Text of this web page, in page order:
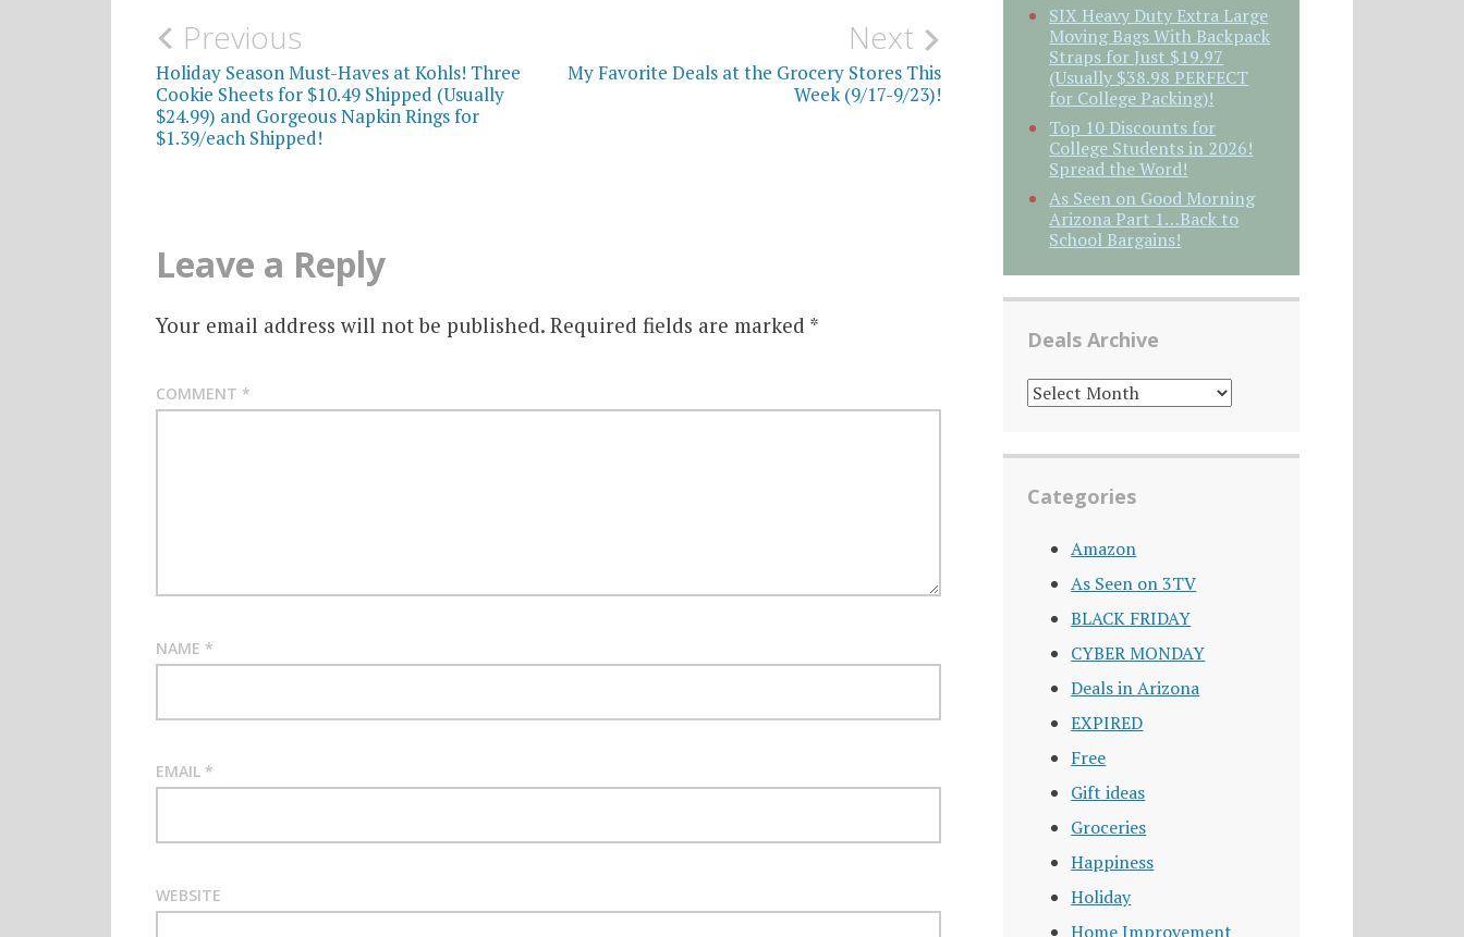
Post
navigation
Previous
Holiday Season Must-Haves at Kohls! Three
Cookie Sheets for $10.49 Shipped (Usually
$24.99) and Gorgeous Napkin Rings for
$1.39/each Shipped!
Next
My Favorite Deals at the Grocery Stores This
Week (9/17-9/23)!
Leave a Reply
Your email address will not be published. Required fields are marked *
COMMENT *
NAME *
EMAIL *
WEBSITE
SIX Heavy Duty Extra Large
Moving Bags With Backpack
Straps for Just $19.97
(Usually $38.98 PERFECT
for College Packing)!
Top 10 Discounts for
College Students in 2026!
Spread the Word!
As Seen on Good Morning
Arizona Part 1…Back to
School Bargains!
Deals Archive
DEALS
ARCHIVE
Categories
Amazon
As Seen on 3TV
BLACK FRIDAY
CYBER MONDAY
Deals in Arizona
EXPIRED
Free
Gift ideas
Groceries
Happiness
Holiday
Home Improvement